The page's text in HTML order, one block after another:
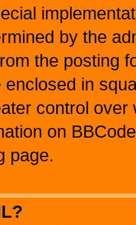
by the
the posting
enclosed in
control
on
page.